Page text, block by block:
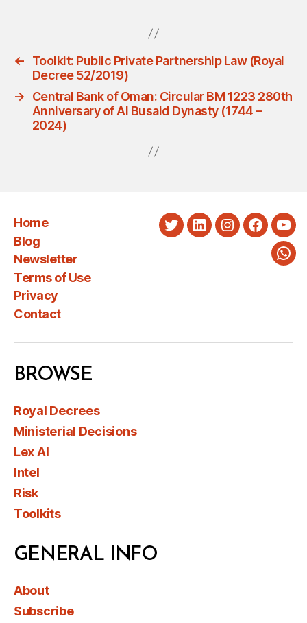
←
Toolkit: Public Private Partnership Law (Royal
Decree 52/2019)
→
Central Bank of Oman: Circular BM 1223 280th
Anniversary of Al Busaid Dynasty (1744 –
2024)
Home
Blog
Newsletter
Terms of Use
Privacy
Contact
TwitterLinkedInInstagram
BROWSE
Royal Decrees
Ministerial Decisions
Lex AI
Intel
Risk
Toolkits
GENERAL INFO
About
Subscribe